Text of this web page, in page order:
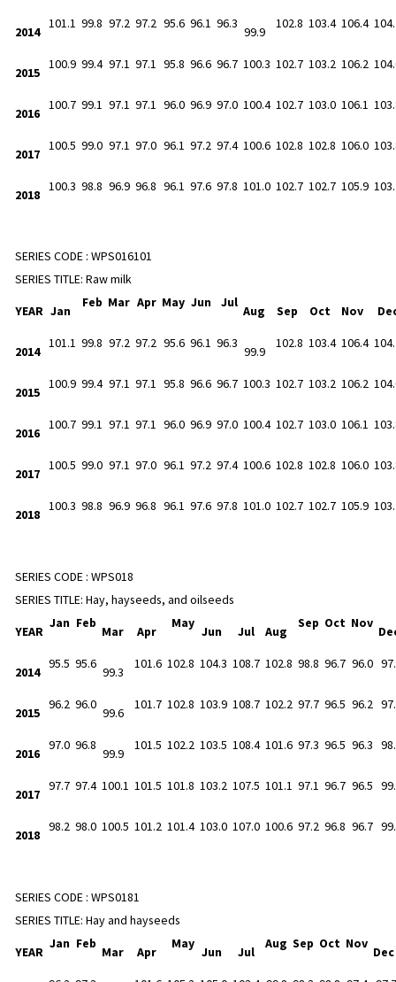
2014
101.1 99.8 97.2 97.2 95.6 96.1 96.3
99.9
102.8 103.4 106.4
2015
100.9 99.4 97.1 97.1 95.8 96.6 96.7 100.3 102.7 103.2 106.2
2016
100.7 99.1 97.1 97.1 96.0 96.9 97.0 100.4 102.7 103.0 106.1
2017
100.5 99.0 97.1 97.0 96.1 97.2 97.4 100.6 102.8 102.8 106.0
2018
100.3 98.8 96.9 96.8 96.1 97.6 97.8 101.0 102.7 102.7 105.9
SERIES CODE : WPS016101
SERIES TITLE: Raw milk
YEAR Jan
Feb Mar Apr May Jun Jul
Aug Sep Oct Nov
2014
101.1 99.8 97.2 97.2 95.6 96.1 96.3
99.9
102.8 103.4 106.4
2015
100.9 99.4 97.1 97.1 95.8 96.6 96.7 100.3 102.7 103.2 106.2
2016
100.7 99.1 97.1 97.1 96.0 96.9 97.0 100.4 102.7 103.0 106.1
2017
100.5 99.0 97.1 97.0 96.1 97.2 97.4 100.6 102.8 102.8 106.0
2018
100.3 98.8 96.9 96.8 96.1 97.6 97.8 101.0 102.7 102.7 105.9
SERIES CODE : WPS018
SERIES TITLE: Hay, hayseeds, and oilseeds
YEAR
Jan Feb
Mar Apr
May
Jun Jul Aug
Sep Oct Nov
2014
95.5 95.6
99.3
101.6 102.8 104.3 108.7 102.8 98.8 96.7 96.0
2015
96.2 96.0
99.6
101.7 102.8 103.9 108.7 102.2 97.7 96.5 96.2
2016
97.0 96.8
99.9
101.5 102.2 103.5 108.4 101.6 97.3 96.5 96.3
2017
97.7 97.4 100.1 101.5 101.8 103.2 107.5 101.1 97.1 96.7 96.5
2018
98.2 98.0 100.5 101.2 101.4 103.0 107.0 100.6 97.2 96.8 96.7
SERIES CODE : WPS0181
SERIES TITLE: Hay and hayseeds
YEAR
Jan Feb
Mar Apr
May
Jun Jul
Aug Sep Oct Nov
Dec